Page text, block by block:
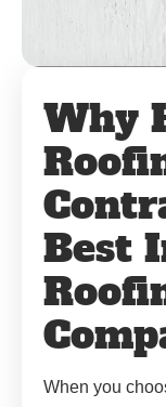
Why
Best
When you